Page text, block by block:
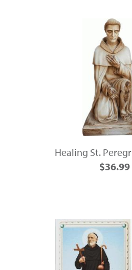
Healing St.
$36.99